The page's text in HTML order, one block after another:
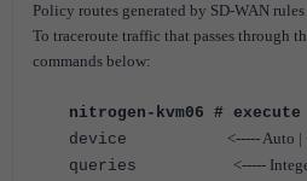
Policy routes generated by SD-WAN
To traceroute traffic that passes through
commands below:
nitrogen-kvm06 #
device
<----- Auto |
queries <-----